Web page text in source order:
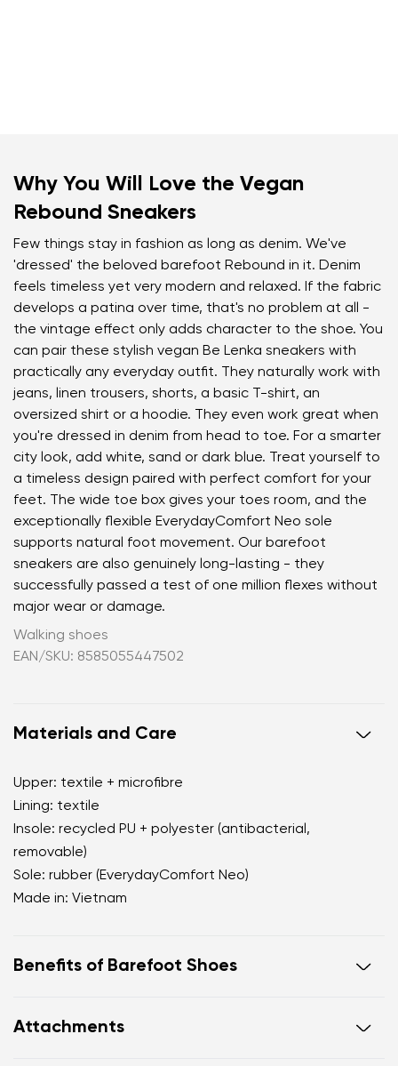
Why You Will Love the Vegan
Rebound Sneakers
Few things stay in fashion as long as denim. We've
'dressed' the beloved barefoot Rebound in it. Denim
feels timeless yet very modern and relaxed. If the fabric
develops a patina over time, that's no problem at all -
the vintage effect only adds character to the shoe. You
can pair these stylish vegan Be Lenka sneakers with
practically any everyday outfit. They naturally work with
jeans, linen trousers, shorts, a basic T-shirt, an
oversized shirt or a hoodie. They even work great when
you're dressed in denim from head to toe. For a smarter
city look, add white, sand or dark blue. Treat yourself to
a timeless design paired with perfect comfort for your
feet. The wide toe box gives your toes room, and the
exceptionally flexible EverydayComfort Neo sole
supports natural foot movement. Our barefoot
sneakers are also genuinely long-lasting - they
successfully passed a test of one million flexes without
major wear or damage.
Walking shoes
EAN/SKU: 8585055447502
Materials and Care
Upper: textile + microfibre
Lining: textile
Insole: recycled PU + polyester (antibacterial,
removable)
Sole: rubber (EverydayComfort Neo)
Made in: Vietnam
Benefits of Barefoot Shoes
the anatomical shape of the shoe offers generous
Attachments